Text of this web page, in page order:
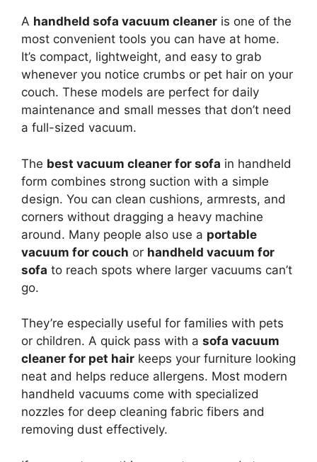
A handheld sofa vacuum cleaner is one of the
most convenient tools you can have at home.
It’s compact, lightweight, and easy to grab
whenever you notice crumbs or pet hair on your
couch. These models are perfect for daily
maintenance and small messes that don’t need
a full-sized vacuum.
The best vacuum cleaner for sofa in handheld
form combines strong suction with a simple
design. You can clean cushions, armrests, and
corners without dragging a heavy machine
around. Many people also use a portable
vacuum for couch or handheld vacuum for
sofa to reach spots where larger vacuums can’t
go.
They’re especially useful for families with pets
or children. A quick pass with a sofa vacuum
cleaner for pet hair keeps your furniture looking
neat and helps reduce allergens. Most modern
handheld vacuums come with specialized
nozzles for deep cleaning fabric fibers and
removing dust effectively.